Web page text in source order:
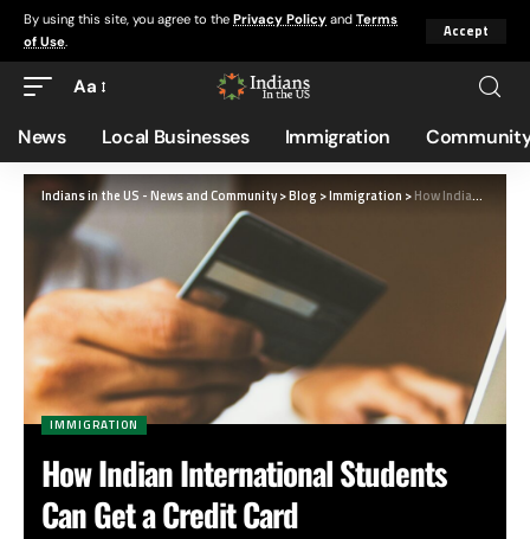
By using this site, you agree to the Privacy Policy and Terms
of Use.
Accept
Aa
News Local Businesses Immigration
Indians in the US - News and Community>Blog >Immigration >How Indian International Students Can Get a Credit Card
IMMIGRATION
How Indian International Students
Can Get a Credit Card